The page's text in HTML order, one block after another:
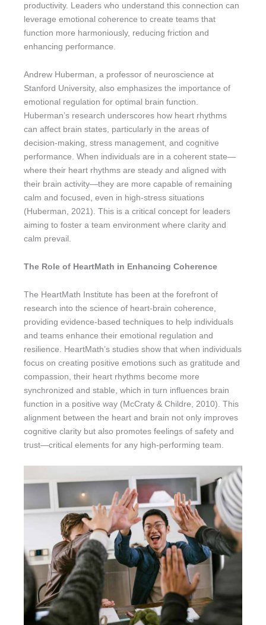
productivity. Leaders who understand this connection can
leverage emotional coherence to create teams that
function more harmoniously, reducing friction and
enhancing performance.
Andrew Huberman, a professor of neuroscience at
Stanford University, also emphasizes the importance of
emotional regulation for optimal brain function.
Huberman’s research underscores how heart rhythms
can affect brain states, particularly in the areas of
decision-making, stress management, and cognitive
performance. When individuals are in a coherent state—
where their heart rhythms are steady and aligned with
their brain activity—they are more capable of remaining
calm and focused, even in high-stress situations
(Huberman, 2021). This is a critical concept for leaders
aiming to foster a team environment where clarity and
calm prevail.
The Role of HeartMath in Enhancing Coherence
The HeartMath Institute has been at the forefront of
research into the science of heart-brain coherence,
providing evidence-based techniques to help individuals
and teams enhance their emotional regulation and
resilience. HeartMath’s studies show that when individuals
focus on creating positive emotions such as gratitude and
compassion, their heart rhythms become more
synchronized and stable, which in turn influences brain
function in a positive way (McCraty & Childre, 2010). This
alignment between the heart and brain not only improves
cognitive clarity but also promotes feelings of safety and
trust—critical elements for any high-performing team.